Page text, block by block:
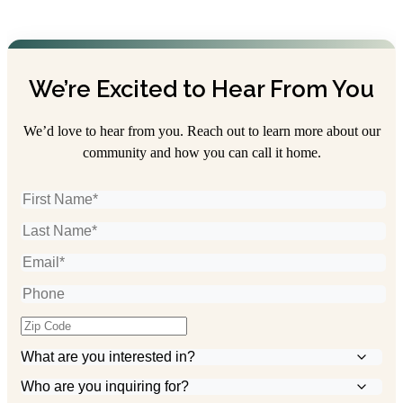
We’re Excited to Hear From You
We’d love to hear from you. Reach out to learn more about our
community and how you can call it home.